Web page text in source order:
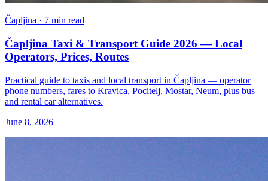
Čapljina · 7 min read
Čapljina Taxi & Transport Guide 2026 — Local
Operators, Prices, Routes
Practical guide to taxis and local transport in Čapljina — operator
phone numbers, fares to Kravica, Pocitelj, Mostar, Neum, plus bus
and rental car alternatives.
June 8, 2026